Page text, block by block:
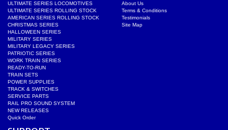
ULTIMATE SERIES LOCOMOTIVES
ULTIMATE SERIES ROLLING STOCK
AMERICAN SERIES ROLLING STOCK
CHRISTMAS SERIES
HALLOWEEN SERIES
MILITARY SERIES
MILITARY LEGACY SERIES
PATRIOTIC SERIES
WORK TRAIN SERIES
READY-TO-RUN
TRAIN SETS
POWER SUPPLIES
TRACK & SWITCHES
SERVICE PARTS
RAIL PRO SOUND SYSTEM
NEW RELEASES
Quick Order
About Us
Terms & Conditions
Testimonials
Site Map